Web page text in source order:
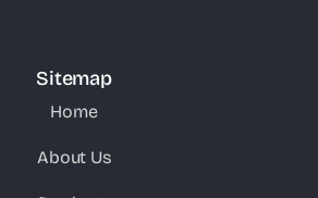
Sitemap
Home
About Us